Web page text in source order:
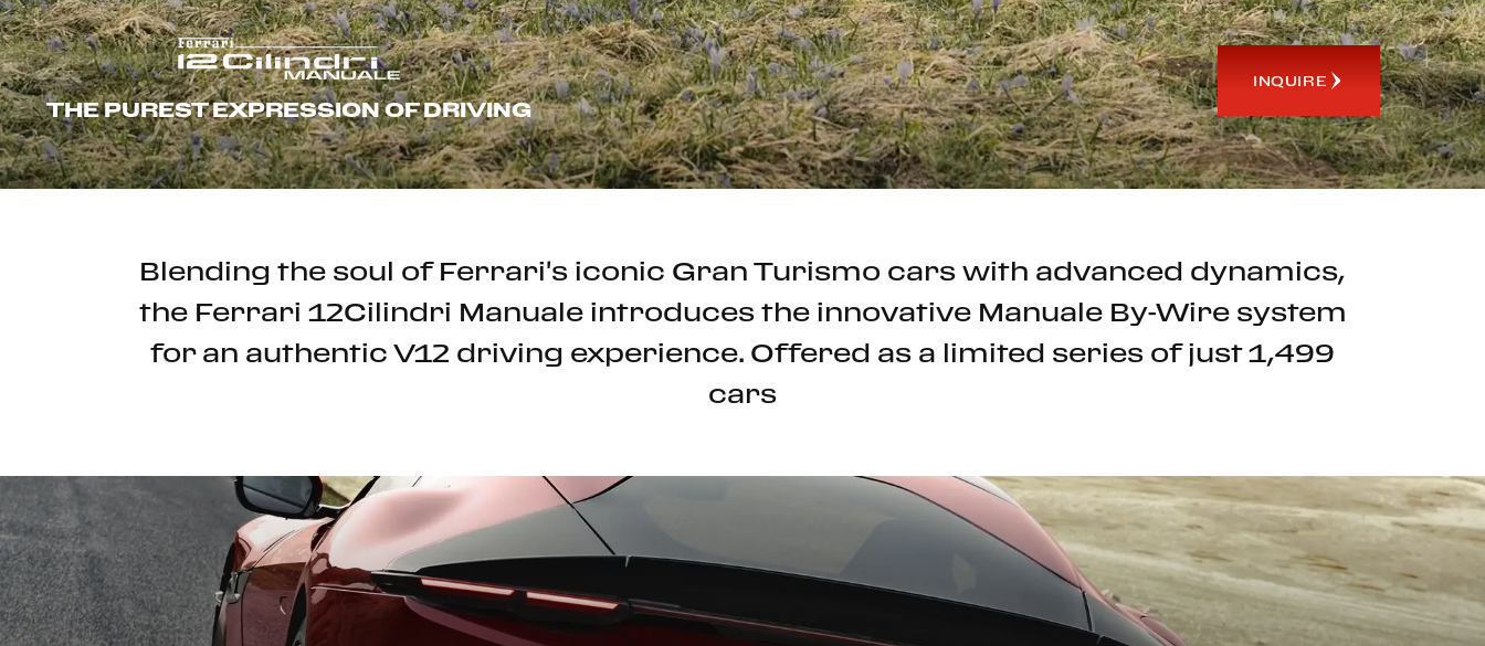
THE PUREST EXPRESSION OF DRIVING
INQUIRE
Blending the soul of Ferrari's iconic Gran Turismo cars with advanced dynamics,
the Ferrari 12Cilindri Manuale introduces the innovative Manuale By-Wire system
for an authentic V12 driving experience. Offered as a limited series of just 1,499
cars